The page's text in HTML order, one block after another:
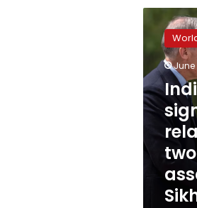
Canada
signal
a
reset
of
relations
nearly
two
years
June